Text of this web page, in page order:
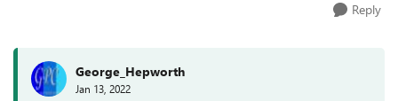
Reply
George_Hepworth
Jan 13, 2022